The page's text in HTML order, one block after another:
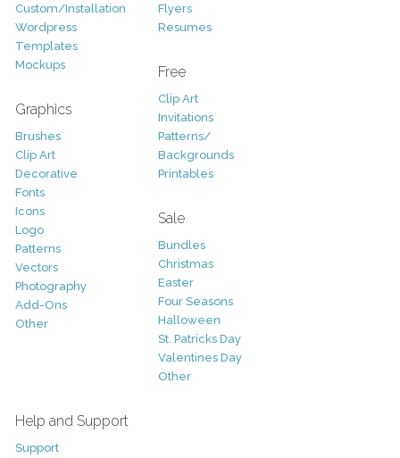
Custom/Installation
Wordpress
Templates
Mockups
Graphics
Brushes
Clip Art
Decorative
Fonts
Icons
Logo
Patterns
Vectors
Photography
Add-Ons
Other
Flyers
Resumes
Free
Clip Art
Invitations
Patterns/
Backgrounds
Printables
Sale
Bundles
Christmas
Easter
Four Seasons
Halloween
St. Patricks Day
Valentines Day
Other
Help and Support
Support